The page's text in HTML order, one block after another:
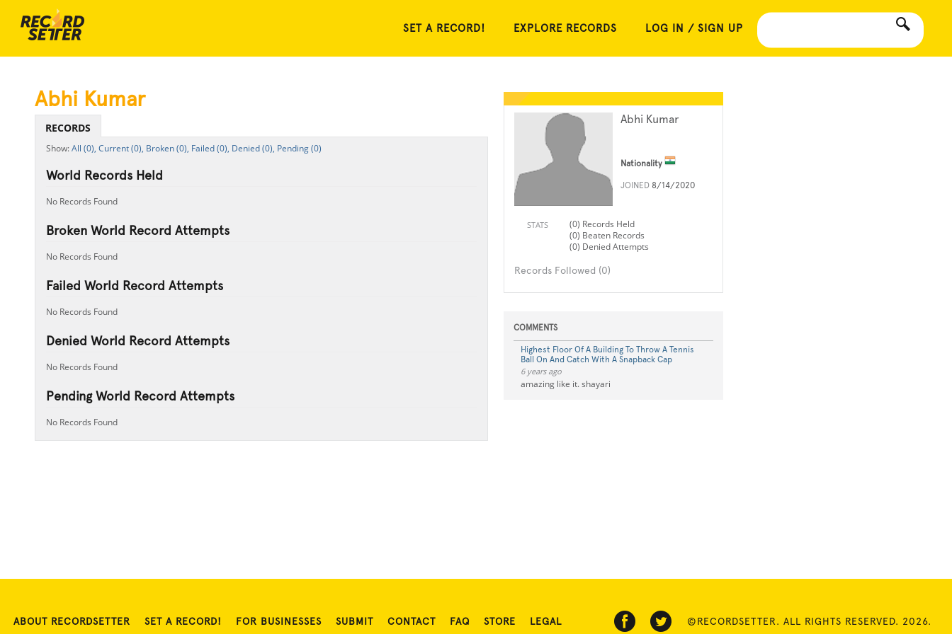
SET A RECORD! EXPLORE RECORDS LOG IN / SIGN UP
Abhi Kumar
Nationality
JOINED 8/14/2020
STATS
(0) Records Held
(0) Beaten Records
(0) Denied Attempts
Records Followed (0)
COMMENTS
Highest Floor Of A Building To Throw A Tennis
Ball On And Catch With A Snapback Cap
6 years ago
amazing like it. shayari
Abhi Kumar
RECORDS
All (0), Current (0), Broken (0), Failed (0), Denied (0), Pending (0)
World Records Held
No Records Found
Broken World Record Attempts
No Records Found
Failed World Record Attempts
No Records Found
Denied World Record Attempts
No Records Found
Pending World Record Attempts
No Records Found
ABOUT RECORDSETTER SET A RECORD! FOR BUSINESSES SUBMIT CONTACT FAQ STORE LEGAL ©RECORDSETTER. ALL RIGHTS RESERVED. 2026.